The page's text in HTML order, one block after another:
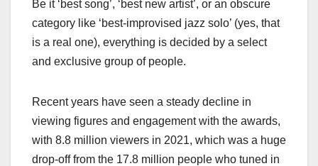
Be it ‘best song’, ‘best new artist’, or an obscure
category like ‘best-improvised jazz solo’ (yes, that
is a real one), everything is decided by a select
and exclusive group of people.
Recent years have seen a steady decline in
viewing figures and engagement with the awards,
with 8.8 million viewers in 2021, which was a huge
drop-off from the 17.8 million people who tuned in